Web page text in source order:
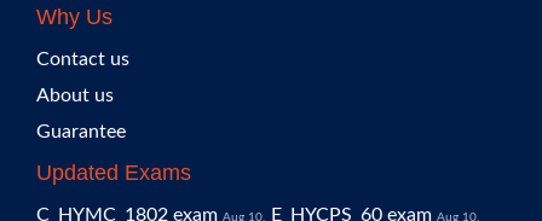
Why Us
Contact us
About us
Guarantee
Updated Exams
C_HYMC_1802 exam Aug 10, E_HYCPS_60 exam Aug 10,